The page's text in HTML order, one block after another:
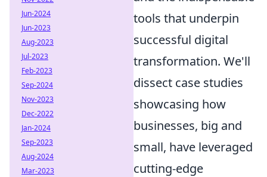
tools that underpin
successful digital
transformation. We'll
dissect case studies
showcasing how
businesses, big and
small, have leveraged
cutting-edge
Jun-2024
Jun-2023
Aug-2023
Jul-2023
Feb-2023
Sep-2024
Nov-2023
Dec-2022
Jan-2024
Sep-2023
Aug-2024
Mar-2023